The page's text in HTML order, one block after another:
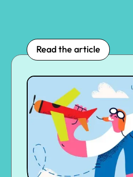
Read the article